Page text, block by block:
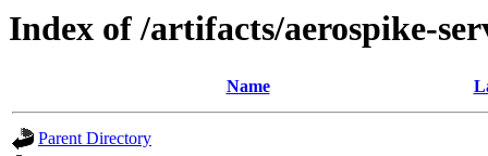
Index of /artifacts/aerospike-
Name
Parent Directory